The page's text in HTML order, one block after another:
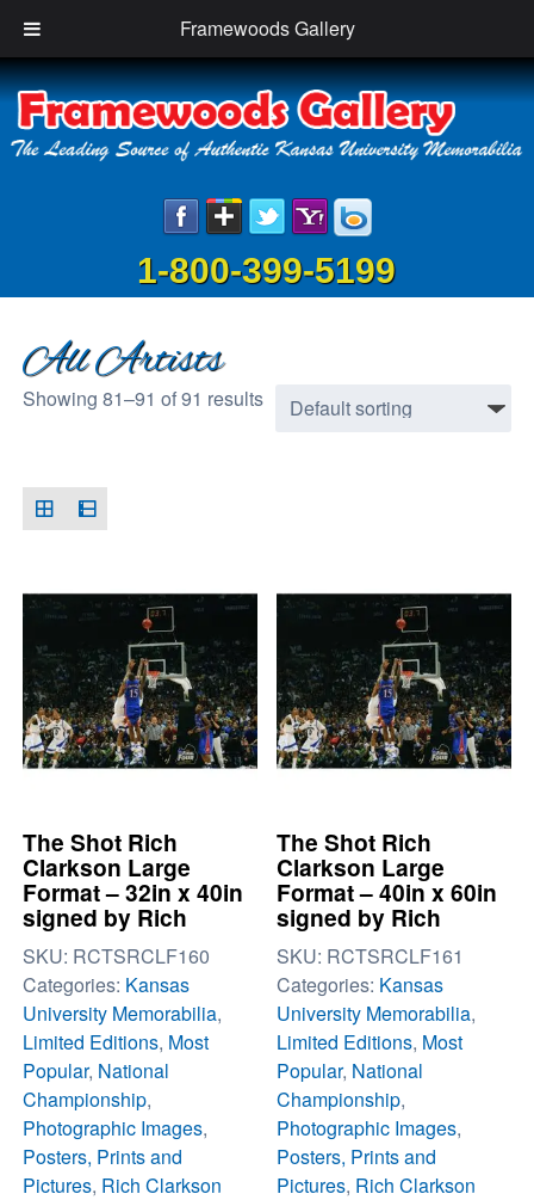
Framewoods Gallery
1-800-399-5199
All Artists
Showing 81–91 of 91 results
The Shot Rich
Clarkson Large
Format – 32in x 40in
signed by Rich
SKU: RCTSRCLF160
Categories: Kansas
University Memorabilia,
Limited Editions, Most
Popular, National
Championship,
Photographic Images,
Posters, Prints and
Pictures, Rich Clarkson
The Shot Rich
Clarkson Large
Format – 40in x 60in
signed by Rich
SKU: RCTSRCLF161
Categories: Kansas
University Memorabilia,
Limited Editions, Most
Popular, National
Championship,
Photographic Images,
Posters, Prints and
Pictures, Rich Clarkson